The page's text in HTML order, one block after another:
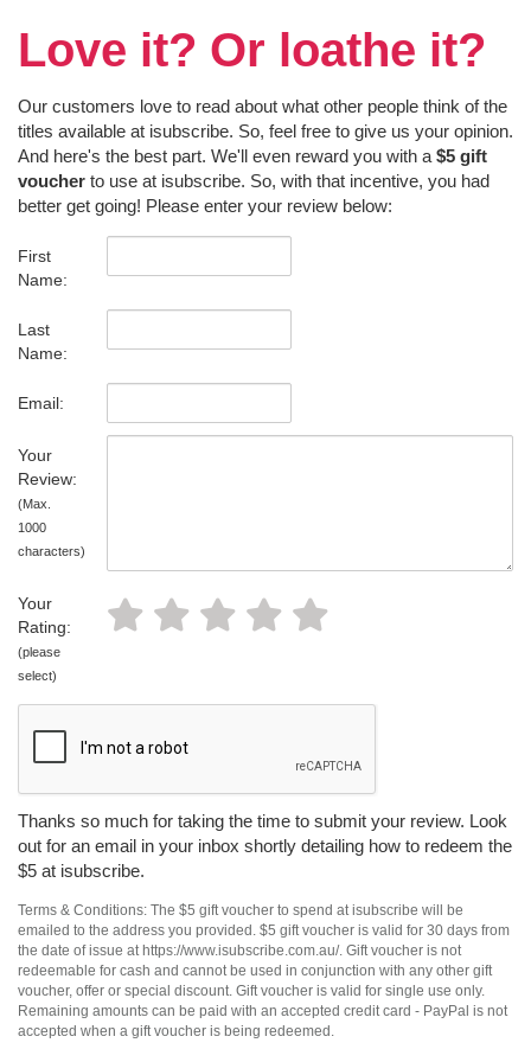
Love it? Or loathe it?
Our customers love to read about what other people think of the
titles available at isubscribe. So, feel free to give us your opinion.
And here's the best part. We'll even reward you with a $5 gift
voucher to use at isubscribe. So, with that incentive, you had
better get going! Please enter your review below:
First
Name:
Last
Name:
Email:
Your
Review:
(Max.
1000
characters)
Your
Rating:
(please
select)
Thanks so much for taking the time to submit your review. Look
out for an email in your inbox shortly detailing how to redeem the
$5 at isubscribe.
Terms & Conditions: The $5 gift voucher to spend at isubscribe will be
emailed to the address you provided. $5 gift voucher is valid for 30 days from
the date of issue at https://www.isubscribe.com.au/. Gift voucher is not
redeemable for cash and cannot be used in conjunction with any other gift
voucher, offer or special discount. Gift voucher is valid for single use only.
Remaining amounts can be paid with an accepted credit card - PayPal is not
accepted when a gift voucher is being redeemed.